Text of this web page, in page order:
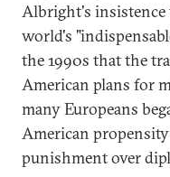
Albright's insistence
world's
the 1990s that the
American plans for
many Europeans
American
punishment over